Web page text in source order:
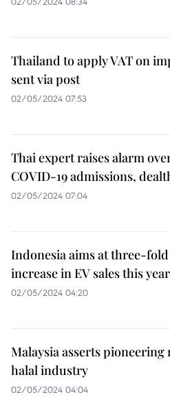
Thailand to apply VAT on
sent via post
02/05/2024 07:53
Thai expert raises alarm
COVID-19 admissions,
02/05/2024 07:04
Indonesia aims at three-fold
increase in EV sales this year
02/05/2024 04:20
Malaysia asserts pioneering
halal industry
02/05/2024 04:04